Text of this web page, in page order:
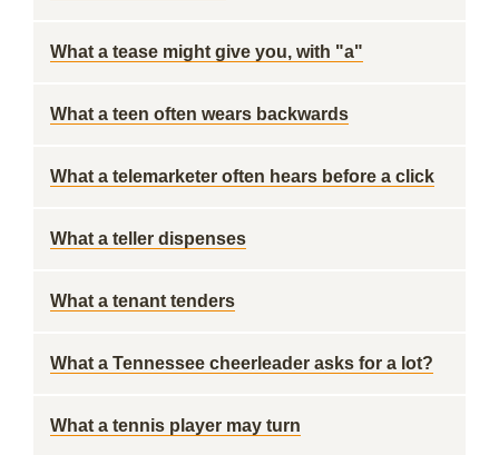
What a tease might give you, with "a"
What a teen often wears backwards
What a telemarketer often hears before a click
What a teller dispenses
What a tenant tenders
What a Tennessee cheerleader asks for a lot?
What a tennis player may turn